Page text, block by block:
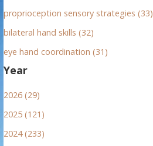
proprioception sensory strategies (33)
bilateral hand skills (32)
eye hand coordination (31)
Year
2026 (29)
2025 (121)
2024 (233)